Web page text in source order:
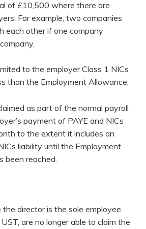
of £10,500 where there are
For example, two companies
each other if one company
to the employer Class 1 NICs
than the Employment Allowance.
as part of the normal payroll
payment of PAYE and NICs
to the extent it includes an
liability until the Employment
been reached.
the director is the sole employee
are no longer able to claim the